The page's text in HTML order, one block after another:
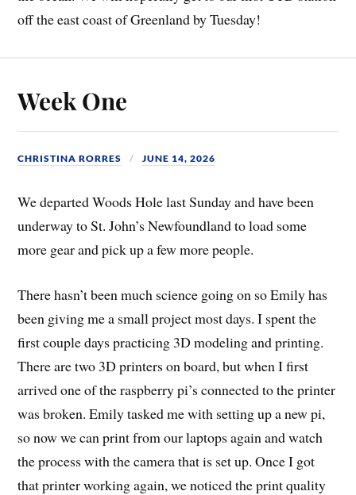
off the east coast of Greenland by Tuesday!
Week One
CHRISTINA RORRES JUNE 14, 2026
We departed Woods Hole last Sunday and have been
underway to St. John’s Newfoundland to load some
more gear and pick up a few more people.
There hasn’t been much science going on so Emily has
been giving me a small project most days. I spent the
first couple days practicing 3D modeling and printing.
There are two 3D printers on board, but when I first
arrived one of the raspberry pi’s connected to the printer
was broken. Emily tasked me with setting up a new pi,
so now we can print from our laptops again and watch
the process with the camera that is set up. Once I got
that printer working again, we noticed the print quality